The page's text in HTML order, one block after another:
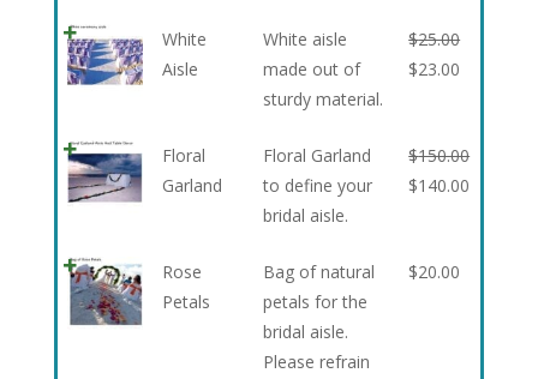
White
Aisle
White aisle
made out of
sturdy material.
$25.00
$23.00
Floral
Garland
Floral Garland
to define your
bridal aisle.
$150.00
$140.00
Rose
Petals
Bag of natural
petals for the
bridal aisle.
Please refrain
$20.00